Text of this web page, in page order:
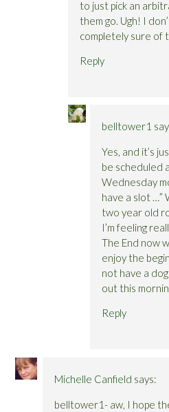
to just pick an
them go. Ugh! I
completely sure of
Reply
belltower1
Yes, and it’s
be scheduled
Wednesday
have a slot …”
two year old
I’m feeling
The End now
enjoy the
not have a
out this
Reply
Michelle Canfield says:
belltower1- aw, I hope